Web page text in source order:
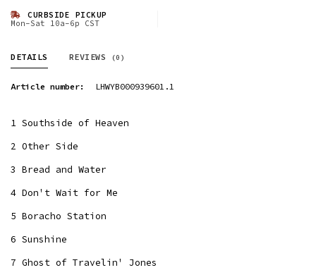
CURBSIDE PICKUP
Mon-Sat 10a-6p CST
DETAILS REVIEWS (0)
Article number: LHWYB000939601.1
1 Southside of Heaven
2 Other Side
3 Bread and Water
4 Don't Wait for Me
5 Boracho Station
6 Sunshine
7 Ghost of Travelin' Jones